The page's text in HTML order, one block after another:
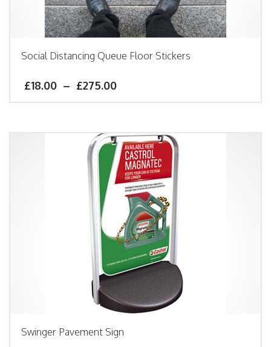
Social Distancing Queue Floor Stickers
£18.00 – £275.00
Swinger Pavement Sign